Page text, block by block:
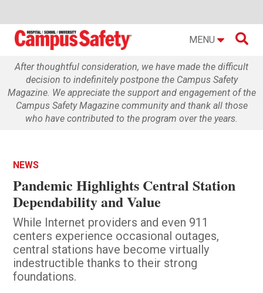
MENU 
After thoughtful consideration, we have made the difficult
decision to indefinitely postpone the Campus Safety
Magazine. We appreciate the support and engagement of the
Campus Safety Magazine community and thank all those
who have contributed to the program over the years.
NEWS
Pandemic Highlights Central Station
Dependability and Value
While Internet providers and even 911
centers experience occasional outages,
central stations have become virtually
indestructible thanks to their strong
foundations.